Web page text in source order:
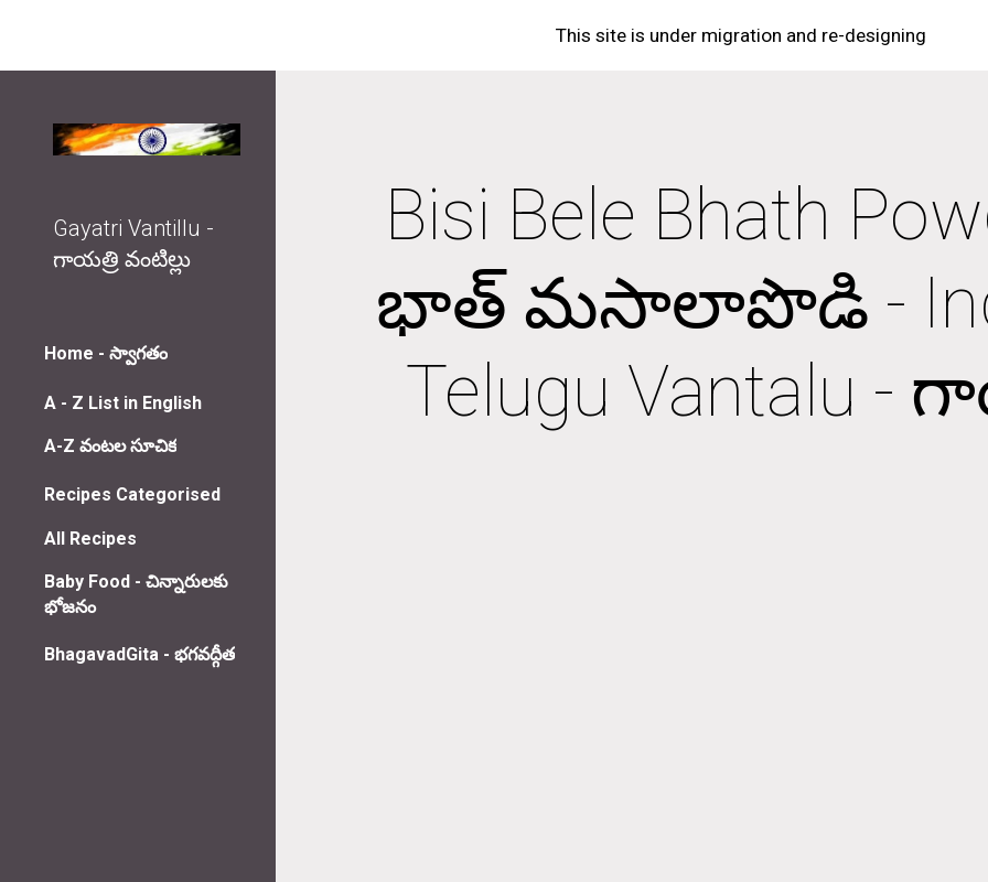
Skip to main content Skip to
This site is under migration and re-designing
Gayatri Vantillu -
గాయత్రి వంటిల్లు
Home - స్వాగతం
A - Z List in English
A-Z వంటల సూచిక
Recipes Categorised
All Recipes
Baby Food - చిన్నారులకు
భోజనం
BhagavadGita - భగవద్గీత
Bisi Bele Bhath
భాత్ మసాలాపొడి -
Telugu Vantalu -